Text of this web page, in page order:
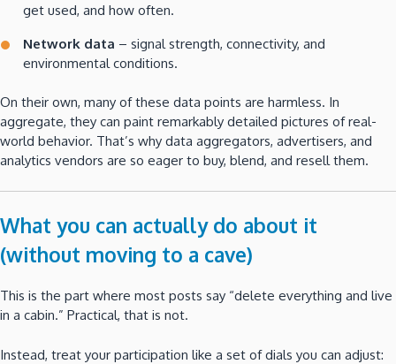
get used, and how often.
Network data – signal strength, connectivity, and
environmental conditions.
On their own, many of these data points are harmless. In
aggregate, they can paint remarkably detailed pictures of real-
world behavior. That’s why data aggregators, advertisers, and
analytics vendors are so eager to buy, blend, and resell them.
What you can actually do about it
(without moving to a cave)
This is the part where most posts say “delete everything and live
in a cabin.” Practical, that is not.
Instead, treat your participation like a set of dials you can adjust: